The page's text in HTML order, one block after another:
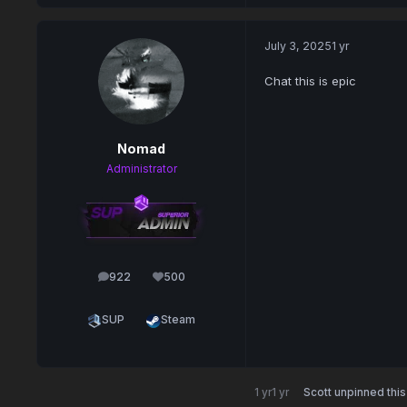
Nomad
Administrator
922
posts 500
Reputation
SUP Steam
July 3, 20251 yr
Chat this is epic
1 yr1 yr Scott unpinned